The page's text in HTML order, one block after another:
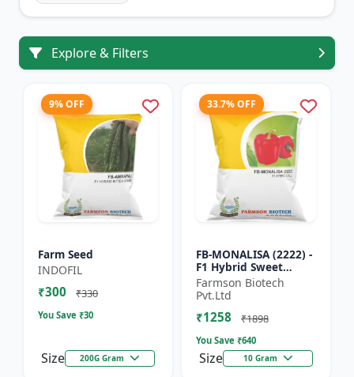
Explore & Filters
9% OFF
Farm Seed
INDOFIL
₹300 ₹330
You Save ₹30
Size 200G Gram
33.7% OFF
FB-MONALISA (2222) -
F1 Hybrid Sweet
Pepper Seeds | Early
Maturity Pepper |
Commercial Farming
Seeds...
Farmson Biotech
Pvt.Ltd
₹1258 ₹1898
You Save ₹640
Size 10 Gram